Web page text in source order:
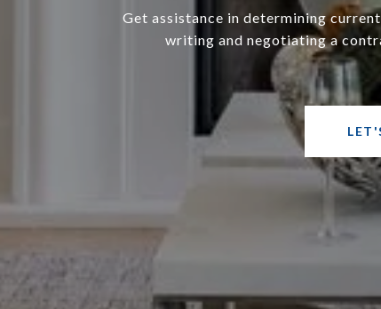
Get assistance in determining
writing and negotiating a